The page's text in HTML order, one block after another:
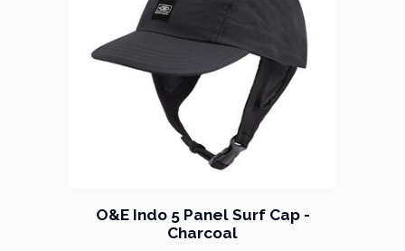
O&E Indo 5 Panel Surf Cap -
Charcoal